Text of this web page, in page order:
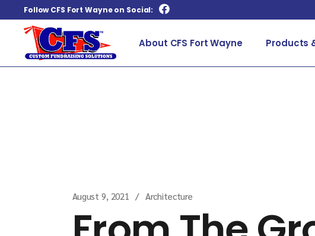
Follow CFS Fort Wayne on Social:
About CFS Fort Wayne Products
August 9, 2021 Architecture